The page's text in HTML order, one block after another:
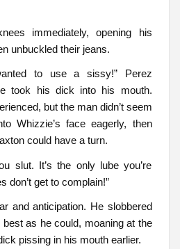
immediately, opening his
unbuckled their jeans.
to use a sissy!” Perez
took his dick into his mouth.
but the man didn’t seem
Whizzie’s face eagerly, then
could have a turn.
slut. It’s the only lube you’re
don’t get to complain!”
and anticipation. He slobbered
as he could, moaning at the
pissing in his mouth earlier.